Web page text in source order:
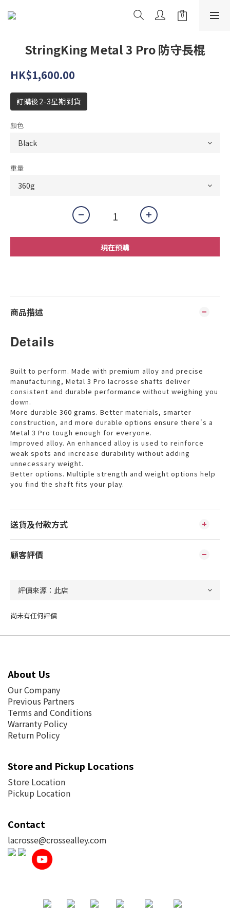
StringKing Metal 3 Pro 防守長棍
HK$1,600.00
訂購後2-3星期到貨
顏色
重量
現在預購
商品描述
Details
Built to perform. Made with premium alloy and precise
manufacturing, Metal 3 Pro lacrosse shafts deliver
consistent and durable performance without weighing you
down.
More durable 360 grams. Better materials, smarter
construction, and more durable options ensure there's a
Metal 3 Pro tough enough for everyone.
Improved alloy. An enhanced alloy is used to reinforce
weak spots and increase durability without adding
unnecessary weight.
Better options. Multiple strength and weight options help
you find the shaft fits your play.
送貨及付款方式
顧客評價
尚未有任何評價
About Us
Our Company
Previous Partners
Terms and Conditions
Warranty Policy
Return Policy
Store and Pickup Locations
Store Location
Pickup Location
Contact
lacrosse@crossealley.com